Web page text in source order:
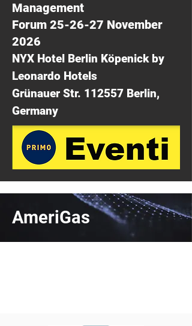
Management
Forum 25-26-27 November
2026
NYX Hotel Berlin Köpenick by
Leonardo Hotels
Grünauer Str. 112557 Berlin,
Germany
AmeriGas